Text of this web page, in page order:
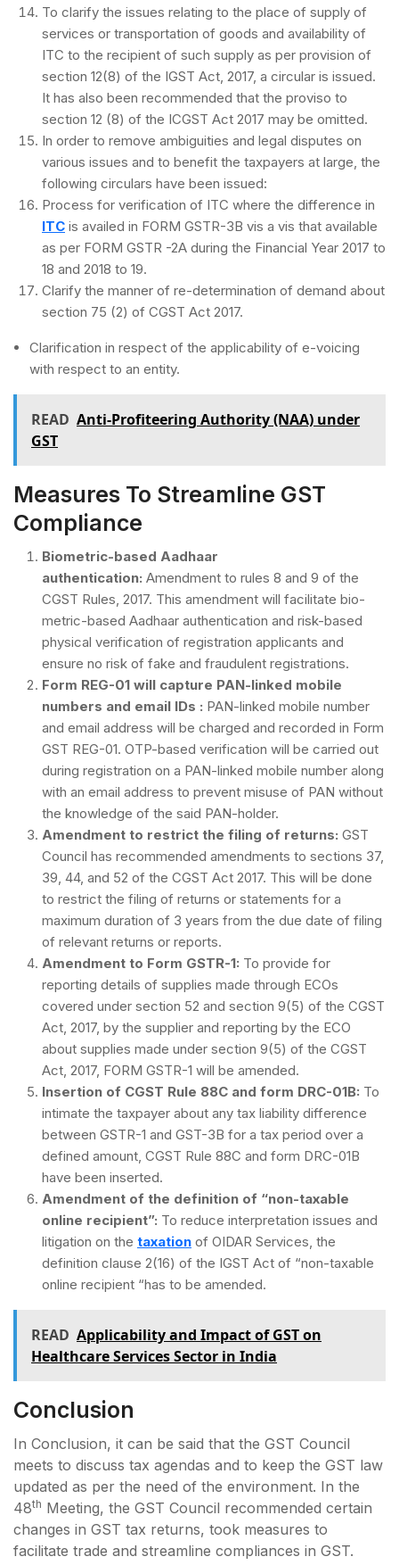
To clarify the issues relating to the place of supply of
services or transportation of goods and availability of
ITC to the recipient of such supply as per provision of
section 12(8) of the IGST Act, 2017, a circular is issued.
It has also been recommended that the proviso to
section 12 (8) of the ICGST Act 2017 may be omitted.
In order to remove ambiguities and legal disputes on
various issues and to benefit the taxpayers at large, the
following circulars have been issued:
Process for verification of ITC where the difference in
ITC is availed in FORM GSTR-3B vis a vis that available
as per FORM GSTR -2A during the Financial Year 2017 to
18 and 2018 to 19.
Clarify the manner of re-determination of demand about
section 75 (2) of CGST Act 2017.
Clarification in respect of the applicability of e-voicing
with respect to an entity.
READ Anti-Profiteering Authority (NAA) under
GST
Measures To Streamline GST
Compliance
Biometric-based Aadhaar
authentication: Amendment to rules 8 and 9 of the
CGST Rules, 2017. This amendment will facilitate bio-
metric-based Aadhaar authentication and risk-based
physical verification of registration applicants and
ensure no risk of fake and fraudulent registrations.
Form REG-01 will capture PAN-linked mobile
numbers and email IDs : PAN-linked mobile number
and email address will be charged and recorded in Form
GST REG-01. OTP-based verification will be carried out
during registration on a PAN-linked mobile number along
with an email address to prevent misuse of PAN without
the knowledge of the said PAN-holder.
Amendment to restrict the filing of returns: GST
Council has recommended amendments to sections 37,
39, 44, and 52 of the CGST Act 2017. This will be done
to restrict the filing of returns or statements for a
maximum duration of 3 years from the due date of filing
of relevant returns or reports.
Amendment to Form GSTR-1: To provide for
reporting details of supplies made through ECOs
covered under section 52 and section 9(5) of the CGST
Act, 2017, by the supplier and reporting by the ECO
about supplies made under section 9(5) of the CGST
Act, 2017, FORM GSTR-1 will be amended.
Insertion of CGST Rule 88C and form DRC-01B: To
intimate the taxpayer about any tax liability difference
between GSTR-1 and GST-3B for a tax period over a
defined amount, CGST Rule 88C and form DRC-01B
have been inserted.
Amendment of the definition of “non-taxable
online recipient”: To reduce interpretation issues and
litigation on the taxation of OIDAR Services, the
definition clause 2(16) of the IGST Act of “non-taxable
online recipient “has to be amended.
READ Applicability and Impact of GST on
Healthcare Services Sector in India
Conclusion
In Conclusion, it can be said that the GST Council
meets to discuss tax agendas and to keep the GST law
updated as per the need of the environment. In the
48th Meeting, the GST Council recommended certain
changes in GST tax returns, took measures to
facilitate trade and streamline compliances in GST.